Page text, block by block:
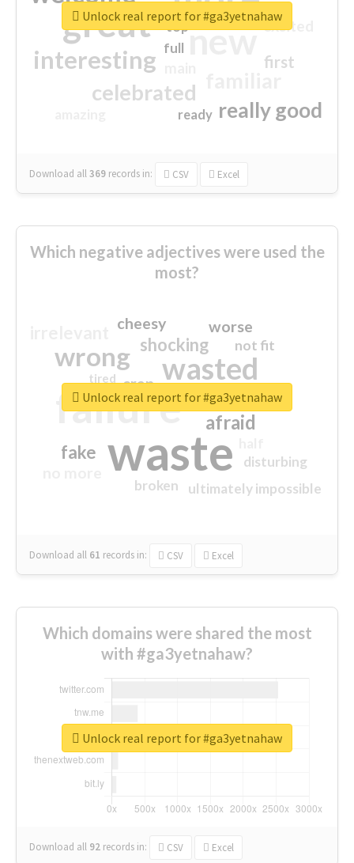
great new
interesting
celebrated
really good
first
excited
top
full
ready
Download all369 records in: CSV Excel
Unlock real report for #ga3yetnahaw
Which negative adjectives were used the
most?
waste
failure
wasted
wrong
sorry
afraid
shocking
fake
worse
crap
cheesy
ultimately impossible
not fit
disturbing
closed
broken
tired
Download all 61 records in: CSV Excel
Unlock real report for #ga3yetnahaw
Which domains were shared the most
with #ga3yetnahaw?
Download all 92 records in: CSV Excel
Unlock real report for #ga3yetnahaw